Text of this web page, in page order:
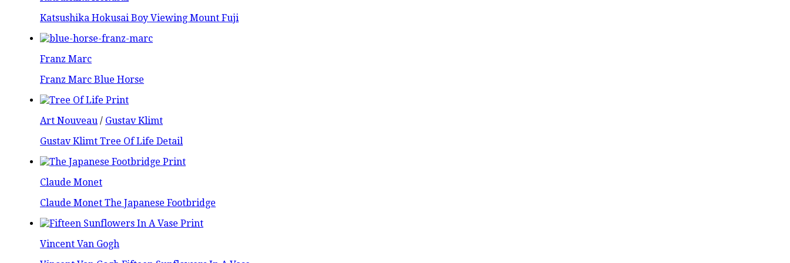
Katsushika Hokusai Boy Viewing Mount Fuji
Franz Marc
Franz Marc Blue Horse
Art Nouveau / Gustav Klimt
Gustav Klimt Tree Of Life Detail
Claude Monet
Claude Monet The Japanese Footbridge
Vincent Van Gogh